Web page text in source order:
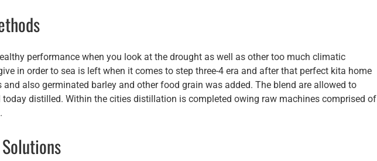
performance when you look at the drought as well as other too much climatic
in order to sea is left when it comes to step three-4 era and after that perfect kita home
and also germinated barley and other food grain was added. The blend are allowed to
distilled. Within the cities distillation is completed owing raw machines comprised of